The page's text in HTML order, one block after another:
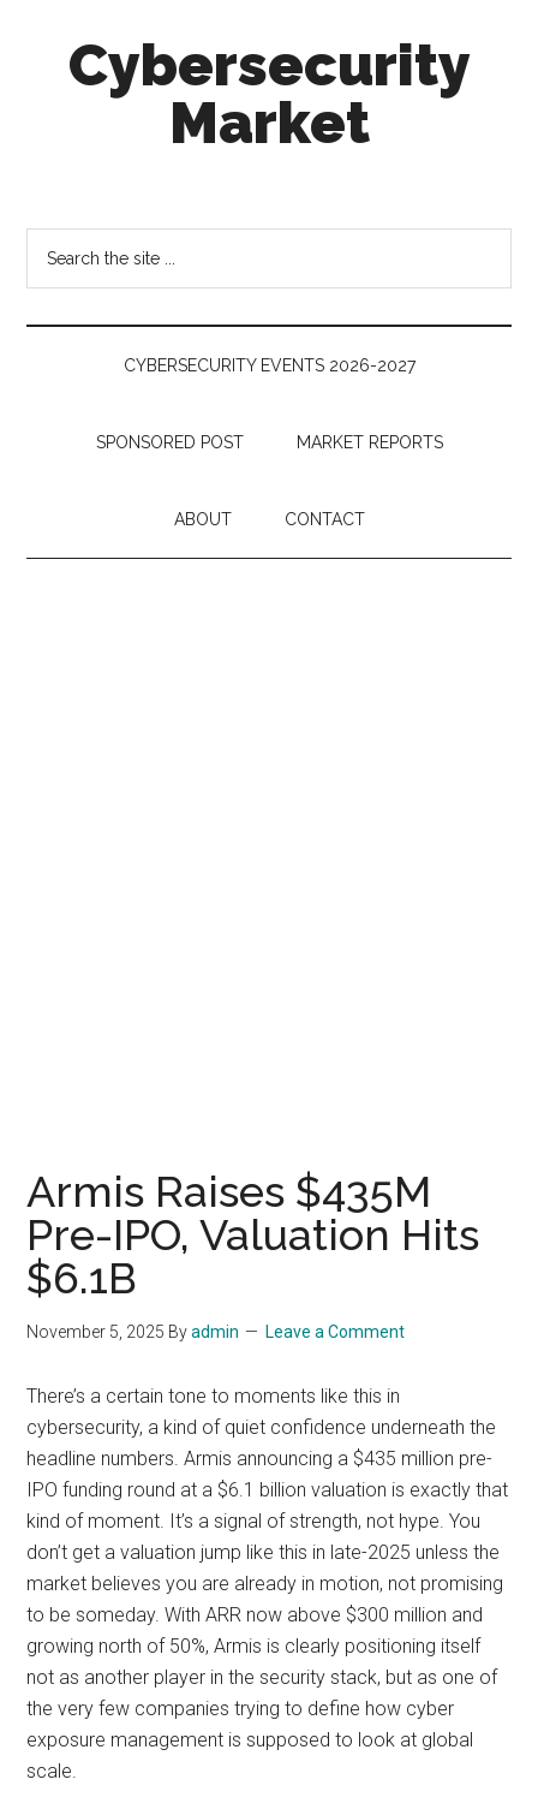
secondaryCybersecurity
Market
&
Markets
CYBERSECURITY EVENTS 2026-2027
SPONSORED POST MARKET REPORTS
ABOUT CONTACT
Armis Raises $435M
Pre-IPO, Valuation Hits
$6.1B
November 5, 2025 Byadmin Leave a Comment
There’s a certain tone to moments like this in
cybersecurity, a kind of quiet confidence underneath the
headline numbers. Armis announcing a $435 million pre-
IPO funding round at a $6.1 billion valuation is exactly that
kind of moment. It’s a signal of strength, not hype. You
don’t get a valuation jump like this in late-2025 unless the
market believes you are already in motion, not promising
to be someday. With ARR now above $300 million and
growing north of 50%, Armis is clearly positioning itself
not as another player in the security stack, but as one of
the very few companies trying to define how cyber
exposure management is supposed to look at global
scale.